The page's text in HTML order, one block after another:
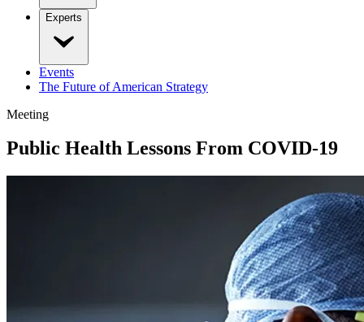
Experts
Events
The Future of American Strategy
Meeting
Public Health Lessons From COVID-19